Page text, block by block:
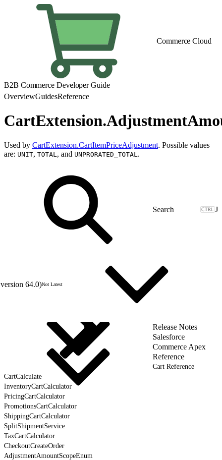
Commerce Cloud
B2B Commerce Developer Guide
OverviewGuidesReference
Used by CartExtension.CartItemPriceAdjustment. Possible values
are: UNIT, TOTAL , and UNPRORATED_TOTAL .
J
64.0)Not Latest
Release Notes
Salesforce
Commerce Apex
Reference
Cart Reference
CartCalculate
InventoryCartCalculator
PricingCartCalculator
PromotionsCartCalculator
ShippingCartCalculator
SplitShipmentService
TaxCartCalculator
CheckoutCreateOrder
AdjustmentAmountScopeEnum